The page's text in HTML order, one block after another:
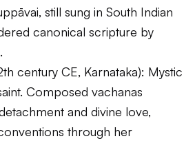
, still sung in South Indian
canonical scripture by
century CE, Karnataka): Mystic
Composed vachanas
and divine love,
through her